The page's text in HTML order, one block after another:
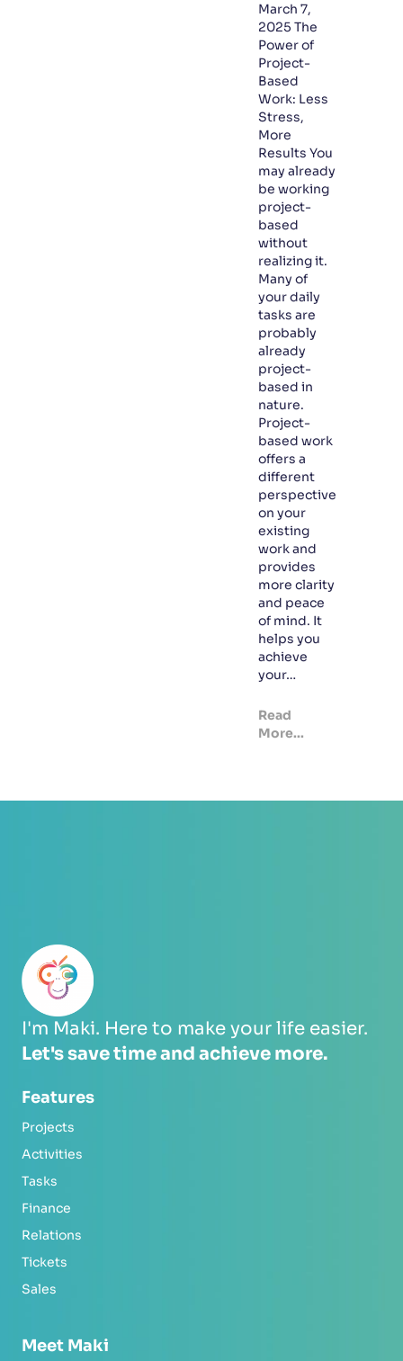
March 7,
2025 The
Power of
Project-
Based
Work: Less
Stress,
More
Results You
may already
be working
project-
based
without
realizing it.
Many of
your daily
tasks are
probably
already
project-
based in
nature.
Project-
based work
offers a
different
perspective
on your
existing
work and
provides
more clarity
and peace
of mind. It
helps you
achieve
your…
Read
More...
I'm Maki. Here to make your life easier.
Let's save time and achieve more.
Features
Projects
Activities
Tasks
Finance
Relations
Tickets
Sales
Meet Maki